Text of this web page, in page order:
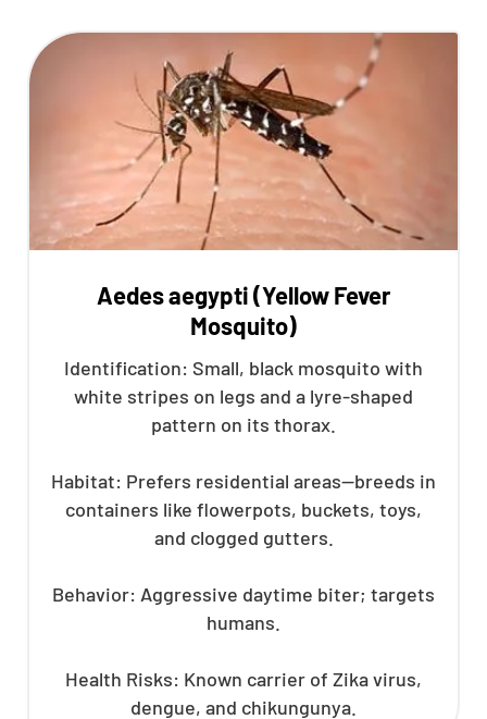
Aedes aegypti (Yellow Fever
Mosquito)
Identification: Small, black mosquito with
white stripes on legs and a lyre-shaped
pattern on its thorax.
Habitat: Prefers residential areas—breeds in
containers like flowerpots, buckets, toys,
and clogged gutters.
Behavior: Aggressive daytime biter; targets
humans.
Health Risks: Known carrier of Zika virus,
dengue, and chikungunya.